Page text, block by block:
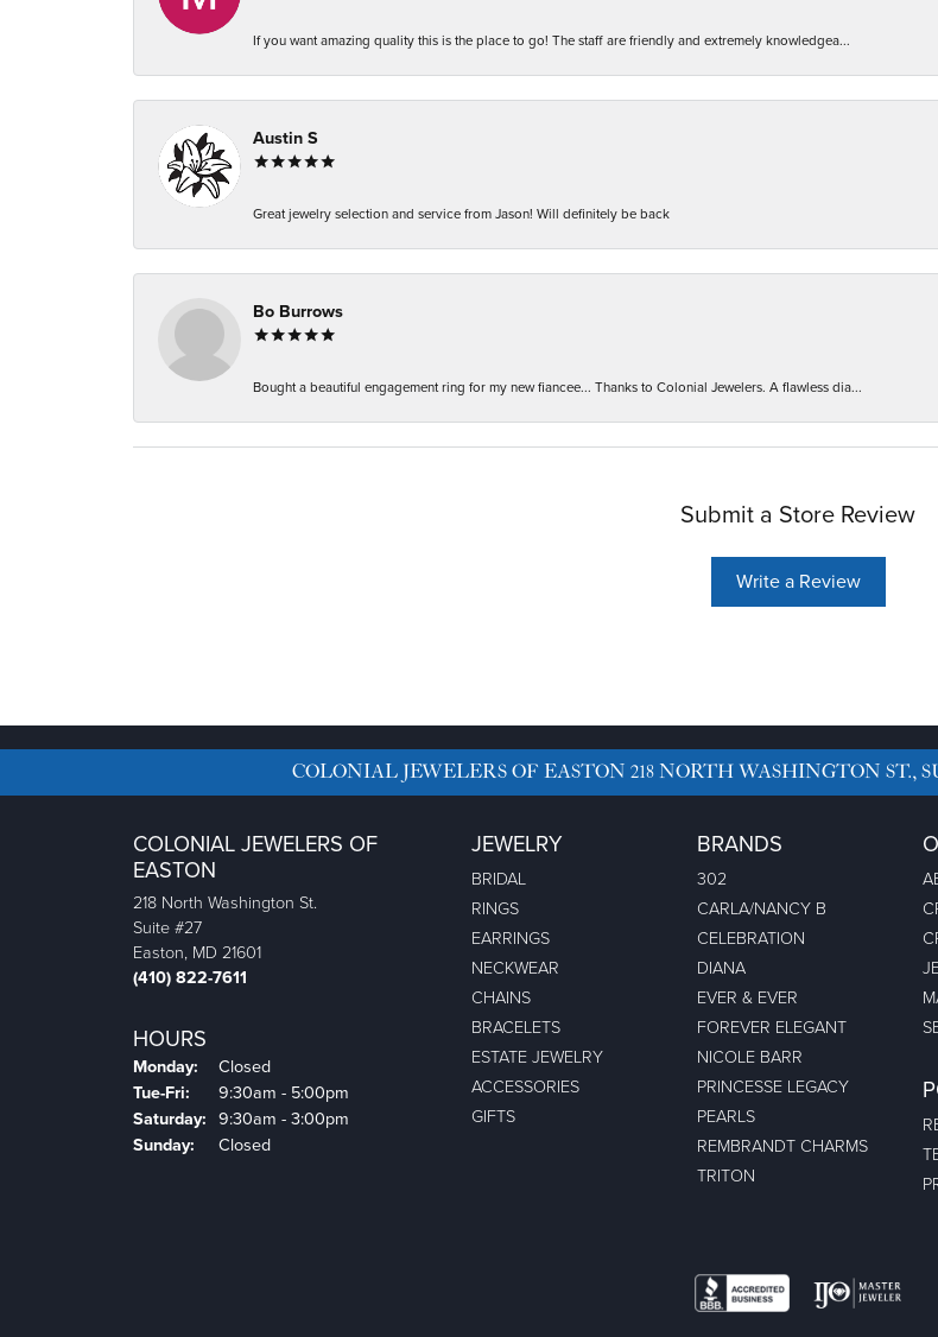
If you want amazing quality this is the place to go! The staff are friendly and extremely knowledgea...
Austin S
Great jewelry selection and service from Jason! Will definitely be back
Bo Burrows
Bought a beautiful engagement ring for my new fiancee... Thanks to Colonial Jewelers. A flawless dia...
Submit a Store Review
Write a Review
COLONIAL JEWELERS OF EASTON 218 NORTH WASHINGTON ST.,
COLONIAL JEWELERS OF
EASTON
218 North Washington St.
Suite #27
Easton, MD 21601
(410) 822-7611
HOURS
Monday: Closed
Tue-Fri: Tuesday - Friday:
9:30am - 5:00pm
Saturday: 9:30am - 3:00pm
Sunday: Closed
JEWELRY
BRIDAL
RINGS
EARRINGS
NECKWEAR
CHAINS
BRACELETS
ESTATE JEWELRY
ACCESSORIES
GIFTS
BRANDS
302
CARLA/NANCY B
CELEBRATION
DIANA
EVER & EVER
FOREVER ELEGANT
NICOLE BARR
PRINCESSE LEGACY
PEARLS
REMBRANDT CHARMS
TRITON